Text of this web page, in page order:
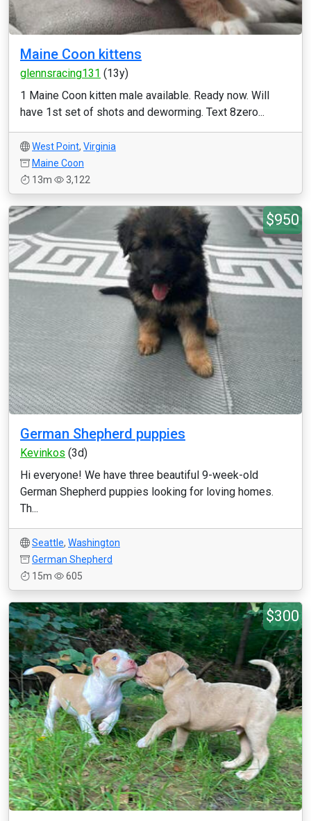
Maine Coon kittens
glennsracing131 (13y)
1 Maine Coon kitten male available. Ready now. Will
have 1st set of shots and deworming. Text 8zero...
West Point, Virginia
Maine Coon
13m
3,122
$950
German Shepherd puppies
Kevinkos (3d)
Hi everyone! We have three beautiful 9-week-old
German Shepherd puppies looking for loving homes.
Th...
Seattle, Washington
German Shepherd
15m
605
$300